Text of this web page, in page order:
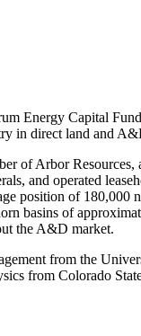
Energy Capital
in direct land and
of Arbor
and operated
position of
basins of
the A&D market.
from the
from Colorado